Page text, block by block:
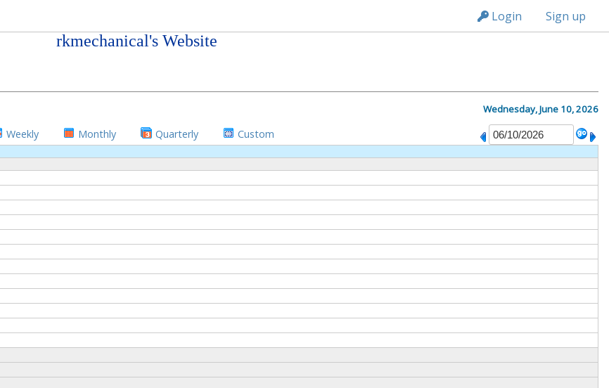
Login Sign up
rkmechanical's Website
Weekly Monthly Quarterly Custom
Wednesday, June 10, 2026